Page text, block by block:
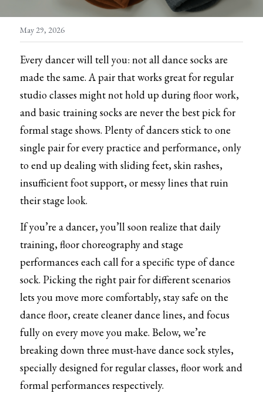
Warm Ups/Suit
May 29, 2026
Every dancer will tell you: not all dance socks are
made the same. A pair that works great for regular
studio classes might not hold up during floor work,
and basic training socks are never the best pick for
formal stage shows. Plenty of dancers stick to one
single pair for every practice and performance, only
to end up dealing with sliding feet, skin rashes,
insufficient foot support, or messy lines that ruin
their stage look.
If you’re a dancer, you’ll soon realize that daily
training, floor choreography and stage
performances each call for a specific type of dance
sock. Picking the right pair for different scenarios
lets you move more comfortably, stay safe on the
dance floor, create cleaner dance lines, and focus
fully on every move you make. Below, we’re
breaking down three must-have dance sock styles,
specially designed for regular classes, floor work and
formal performances respectively.
Skirt/Tutu
Warm ups/Suit
Dance tights
Skating tights
Socks
Underwear
Bags
Hair accessories
Pointe shoes accessories
Others
Top wear/Pants
Character shoes